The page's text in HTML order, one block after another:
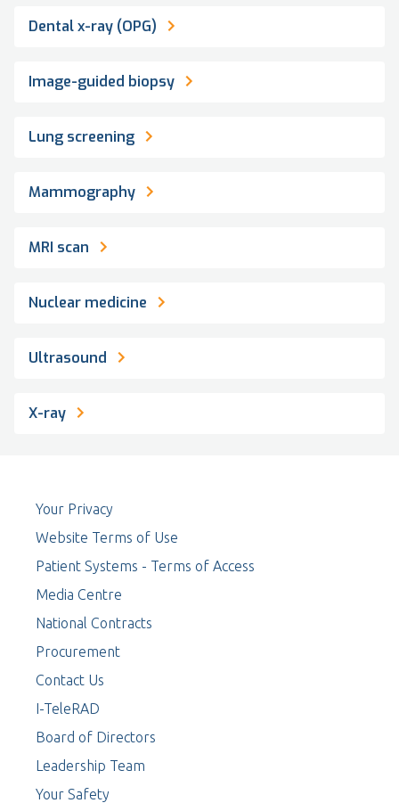
Dental x-ray (OPG)
Image-guided biopsy
Lung screening
Mammography
MRI scan
Nuclear medicine
Ultrasound
X-ray
Your Privacy
Website Terms of Use
Patient Systems - Terms of Access
Media Centre
National Contracts
Procurement
Contact Us
I-TeleRAD
Board of Directors
Leadership Team
Your Safety